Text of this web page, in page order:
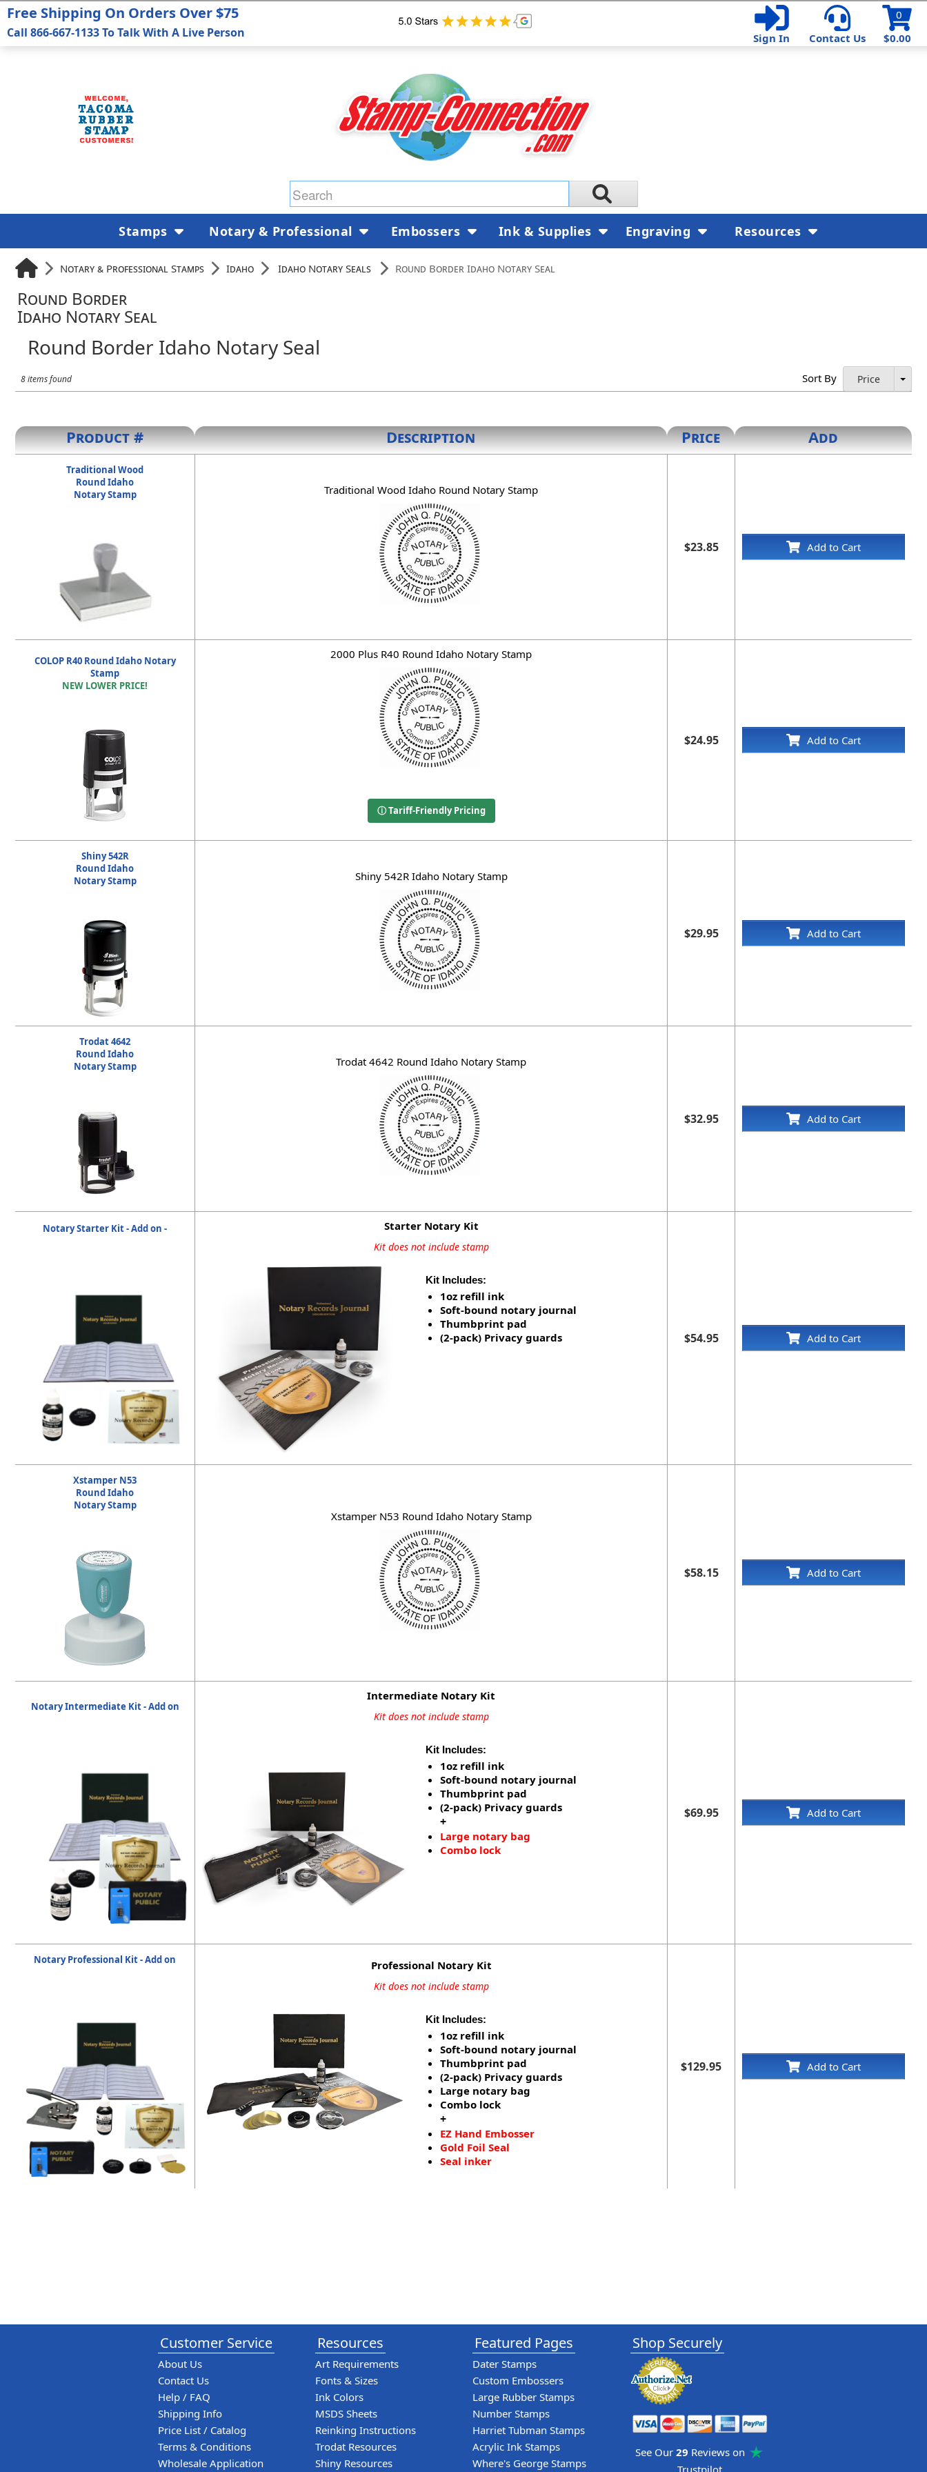
$0.00
0
Sign In
Contact Us
Notary & Professional Stamps Idaho Idaho Notary Seals Round Border Idaho Notary Seal
Round Border
Idaho Notary Seal
Round Border Idaho Notary Seal
8 items found Sort By Price
Product # Description Price Add
Traditional Wood
Round Idaho
Notary Stamp
Traditional Wood Idaho Round Notary Stamp
$23.85 Add to Cart
COLOP R40 Round Idaho Notary
Stamp
NEW LOWER PRICE!
2000 Plus R40 Round Idaho Notary Stamp
ⓘ Tariff-Friendly Pricing
$24.95 Add to Cart
Shiny 542R
Round Idaho
Notary Stamp
Shiny 542R Idaho Notary Stamp
$29.95 Add to Cart
Trodat 4642
Round Idaho
Notary Stamp
Trodat 4642 Round Idaho Notary Stamp
$32.95 Add to Cart
Notary Starter Kit - Add on - Starter Notary Kit
Kit does not include stamp
Kit Includes:
1oz refill ink
Soft-bound notary journal
Thumbprint pad
(2-pack) Privacy guards
$54.95 Add to Cart
Xstamper N53
Round Idaho
Notary Stamp
Xstamper N53 Round Idaho Notary Stamp
$58.15 Add to Cart
Notary Intermediate Kit - Add on
Intermediate Notary Kit
Kit does not include stamp
Kit Includes:
1oz refill ink
Soft-bound notary journal
Thumbprint pad
(2-pack) Privacy guards
+
Large notary bag
Combo lock
$69.95 Add to Cart
Notary Professional Kit - Add on Professional Notary Kit
Kit does not include stamp
Kit Includes:
1oz refill ink
Soft-bound notary journal
Thumbprint pad
(2-pack) Privacy guards
Large notary bag
Combo lock
+
EZ Hand Embosser
Gold Foil Seal
Seal inker
$129.95 Add to Cart
Free Shipping On Orders Over $75
Call 866-667-1133 To Talk With A Live Person
Stamps Notary & Professional Embossers Ink & Supplies Engraving Resources
Customer Service
About Us
Contact Us
Help / FAQ
Shipping Info
Price List / Catalog
Terms & Conditions
Wholesale Application
Resources
Art Requirements
Fonts & Sizes
Ink Colors
MSDS Sheets
Reinking Instructions
Trodat Resources
Shiny Resources
Featured Pages
Dater Stamps
Custom Embossers
Large Rubber Stamps
Number Stamps
Harriet Tubman Stamps
Acrylic Ink Stamps
Where's George Stamps
Shop Securely
See Our 29 Reviews on
Trustpilot